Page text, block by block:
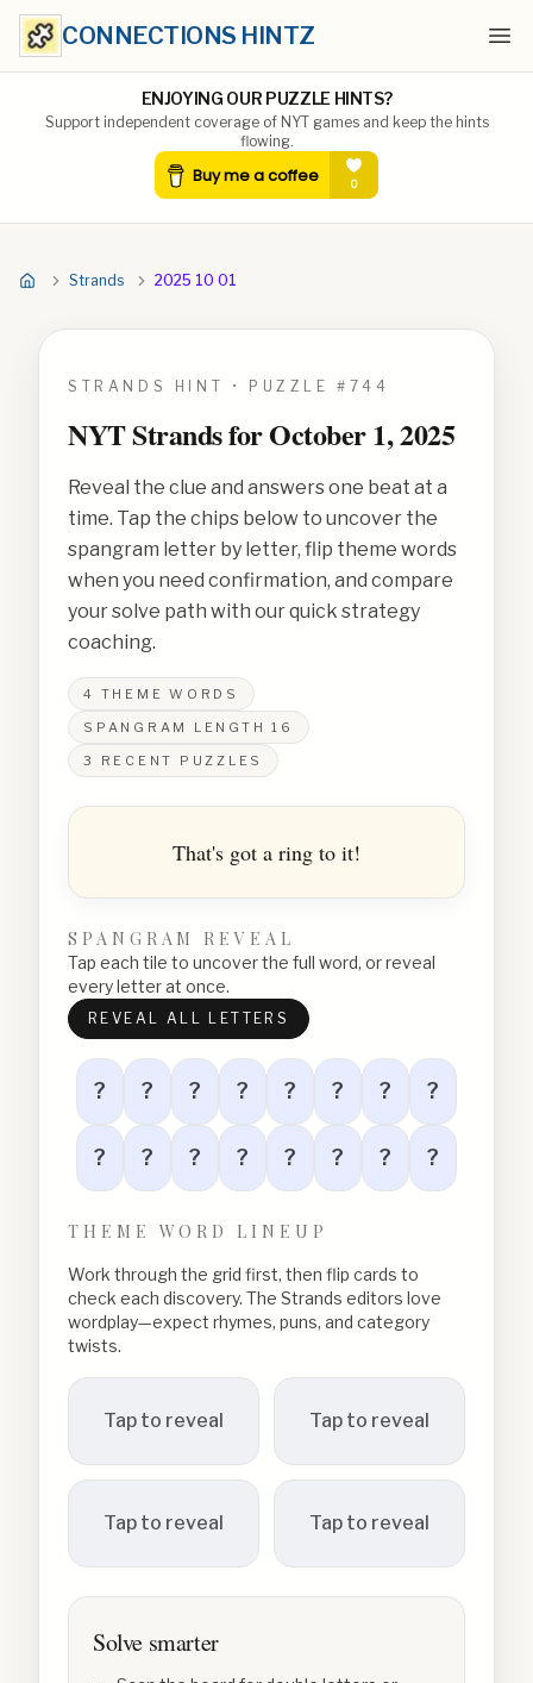
CONNECTIONS HINTZ
ENJOYING OUR PUZZLE HINTS?
Support independent coverage of NYT games and keep the hints
flowing.
Strands 2025 10 01
STRANDS HINT • PUZZLE # 744
NYT Strands forOctober 1, 2025
Reveal the clue and answers one beat at a
time. Tap the chips below to uncover the
spangram letter by letter, flip theme words
when you need confirmation, and compare
your solve path with our quick strategy
coaching.
4 THEME WORDS
SPANGRAM LENGTH 16
3
RECENT PUZZLES
That's got a ring to it!
SPANGRAM REVEAL
Tap each tile to uncover the full word, or reveal
every letter at once.
REVEAL ALL LETTERS
? ? ? ? ? ? ? ?
? ? ? ? ? ? ? ?
THEME WORD LINEUP
Work through the grid first, then flip cards to
check each discovery. The Strands editors love
wordplay—expect rhymes, puns, and category
twists.
Tap to reveal Tap to reveal
Tap to reveal Tap to reveal
Solve smarter